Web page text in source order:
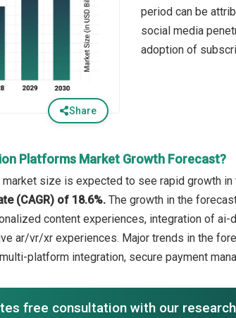
Share
period can be
social media
adoption of
Platforms Market Growth Forecast?
size is expected to see rapid growth
(CAGR) of 18.6%. The growth in the
content experiences, integration of
ar/vr/xr experiences. Major trends in the
platform integration, secure payment
free consultation with our